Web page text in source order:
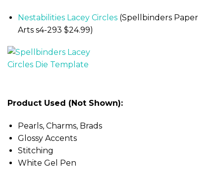
Nestabilities Lacey Circles(Spellbinders Paper
Arts s4-293 $24.99)
Product Used (Not Shown):
Pearls, Charms, Brads
Glossy Accents
Stitching
White Gel Pen